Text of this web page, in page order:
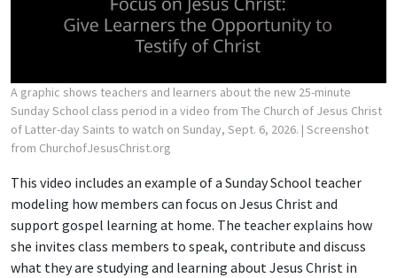
A graphic shows teachers and learners about the new 25-minute
Sunday School class period in a video from The Church of Jesus Christ
of Latter-day Saints to watch on Sunday, Sept. 6, 2026. | Screenshot
from ChurchofJesusChrist.org
This video includes an example of a Sunday School teacher
modeling how members can focus on Jesus Christ and
support gospel learning at home. The teacher explains how
she invites class members to speak, contribute and discuss
what they are studying and learning about Jesus Christ in